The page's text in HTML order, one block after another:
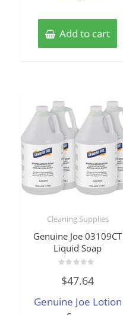
Add to cart
Cleaning Supplies
Genuine Joe 03109CT
Liquid Soap
0
out
5
$47.64
Genuine Joe Lotion